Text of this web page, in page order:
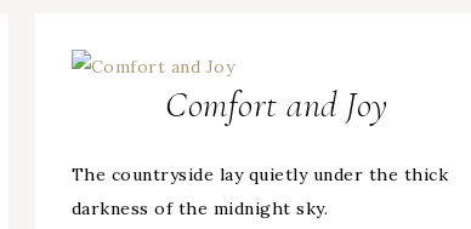
Comfort and Joy
The countryside lay quietly under the thick
darkness of the midnight sky.